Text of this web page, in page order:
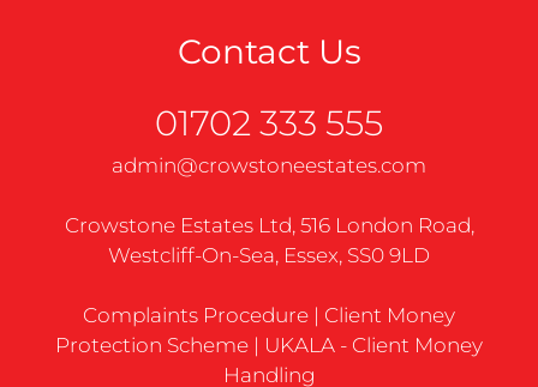
Contact Us
01702 333 555
admin@crowstoneestates.com
Crowstone Estates Ltd, 516 London Road,
Westcliff-On-Sea, Essex, SS0 9LD
Complaints Procedure | Client Money
Protection Scheme | UKALA - Client Money
Handling